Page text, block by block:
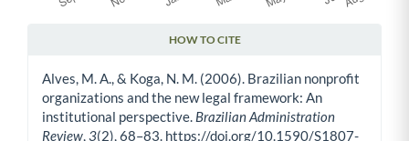
HOW TO CITE
Alves, M. A., & Koga, N. M. (2006). Brazilian nonprofit
organizations and the new legal framework: An
institutional perspective. Brazilian Administration
Review,3(2), 68–83. https://doi.org/10.1590/S1807-